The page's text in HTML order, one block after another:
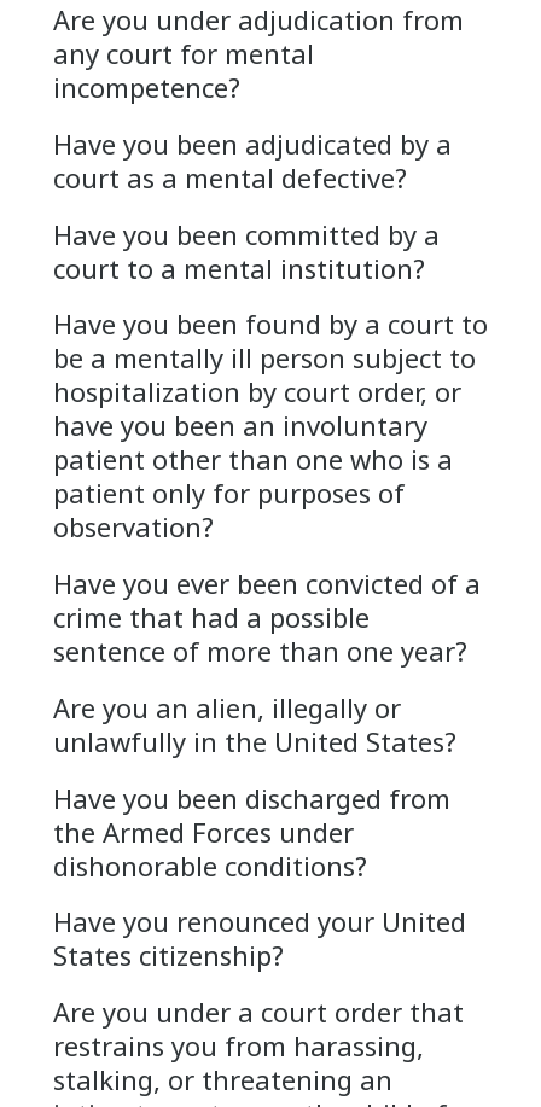
Are you under adjudication from
any court for mental
incompetence?
Have you been adjudicated by a
court as a mental defective?
Have you been committed by a
court to a mental institution?
Have you been found by a court to
be a mentally ill person subject to
hospitalization by court order, or
have you been an involuntary
patient other than one who is a
patient only for purposes of
observation?
Have you ever been convicted of a
crime that had a possible
sentence of more than one year?
Are you an alien, illegally or
unlawfully in the United States?
Have you been discharged from
the Armed Forces under
dishonorable conditions?
Have you renounced your United
States citizenship?
Are you under a court order that
restrains you from harassing,
stalking, or threatening an